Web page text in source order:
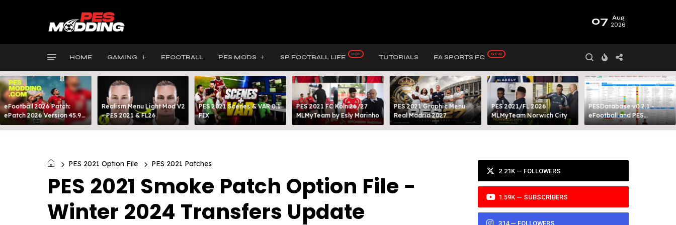
07 Aug
2026
HOME GAMING EFOOTBALL PES MODS SP FOOTBALL LIFE TUTORIALS EA SPORTS FC
eFootball 2026 Patch:
ePatch 2026 Version 45.9
Presented By MODY 99
Realism Menu Light Mod V2
- PES 2021 & FL26
PES 2021 Scenes & VAR 0.1
FIX
PES 2021 FC Köln 26/27
MLMyTeam by Esly Marinho
PES 2021 Graphic Menu
Real Madrid 2027
PES 2021/FL 2026
MLMyTeam Norwich City​
PESDatabase v0.2.1 -
eFootball and PES
Database Tool
PES 2021 Option File PES 2021 Patches
PES 2021 Smoke Patch Option File -
Winter 2024 Transfers Update
2.21K — FOLLOWERS
1.59K — SUBSCRIBERS
314 — FOLLOWERS